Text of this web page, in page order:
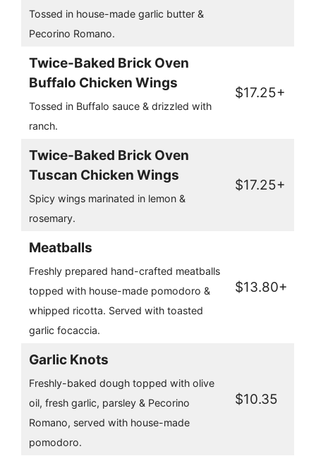
Tossed in house-made garlic butter &
Pecorino Romano.
Twice-Baked Brick Oven
Buffalo Chicken Wings
Tossed in Buffalo sauce & drizzled with
ranch.
$17.25+
Twice-Baked Brick Oven
Tuscan Chicken Wings
Spicy wings marinated in lemon &
rosemary.
$17.25+
Meatballs
Freshly prepared hand-crafted meatballs
topped with house-made pomodoro &
whipped ricotta. Served with toasted
garlic focaccia.
$13.80+
Garlic Knots
Freshly-baked dough topped with olive
oil, fresh garlic, parsley & Pecorino
Romano, served with house-made
pomodoro.
$10.35